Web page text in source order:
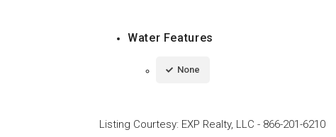
Water Features
None
Listing Courtesy: EXP Realty, LLC - 866-201-6210